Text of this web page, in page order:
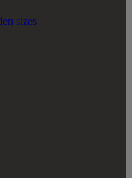
sizes